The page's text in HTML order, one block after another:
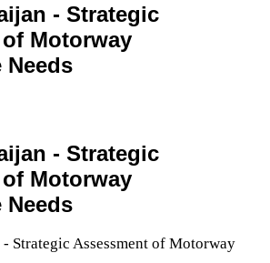
- Strategic
Motorway
Needs
- Strategic
Motorway
Needs